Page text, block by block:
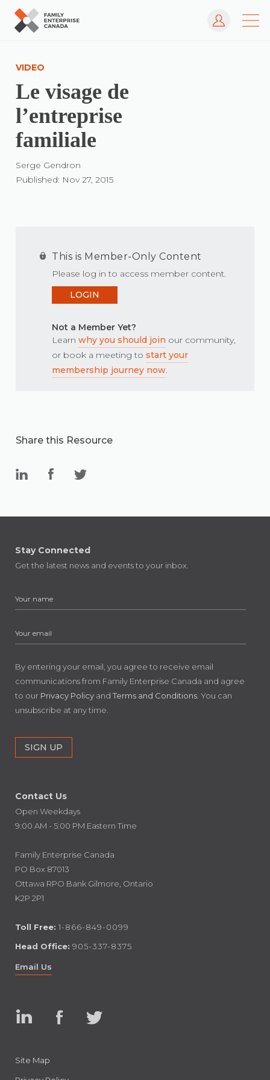
content
Log In
VIDEO
Le visage de
l’entreprise
familiale
Serge Gendron
Published: Nov 27, 2015
This is Member-Only Content
Please log in to access member content.
LOGIN
Not a Member Yet?
Learn why you should join our community,
or book a meeting to start your
membership journey now.
Share this Resource
Stay Connected
Get the latest news and events to your inbox.
By entering your email, you agree to receive email
communications from Family Enterprise Canada and agree
to our Privacy Policy and Terms and Conditions . You can
unsubscribe at any time.
Contact Us
Open Weekdays
9:00 AM - 5:00 PM Eastern Time
Family Enterprise Canada
PO Box 87013
Ottawa RPO Bank Gilmore, Ontario
K2P 2P1
Toll Free: 1-866-849-0099
Head Office: 905-337-8375
Email Us
Site Map